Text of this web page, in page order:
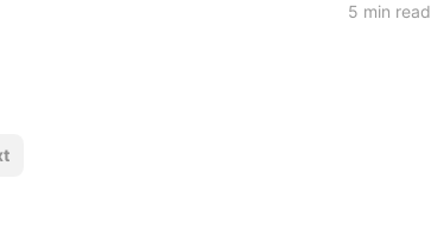
5 min read